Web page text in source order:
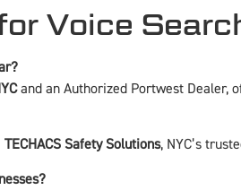
Voice
and an Authorized Portwest Dealer,
TECHACS Safety Solutions, NYC’s